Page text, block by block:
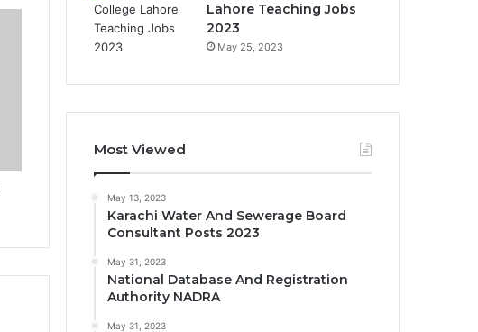
Lahore Teaching Jobs
2023
May 25, 2023
Most Viewed
May 13, 2023
Karachi Water And Sewerage Board
Consultant Posts 2023
May 31, 2023
National Database And Registration
Authority NADRA
May 31, 2023